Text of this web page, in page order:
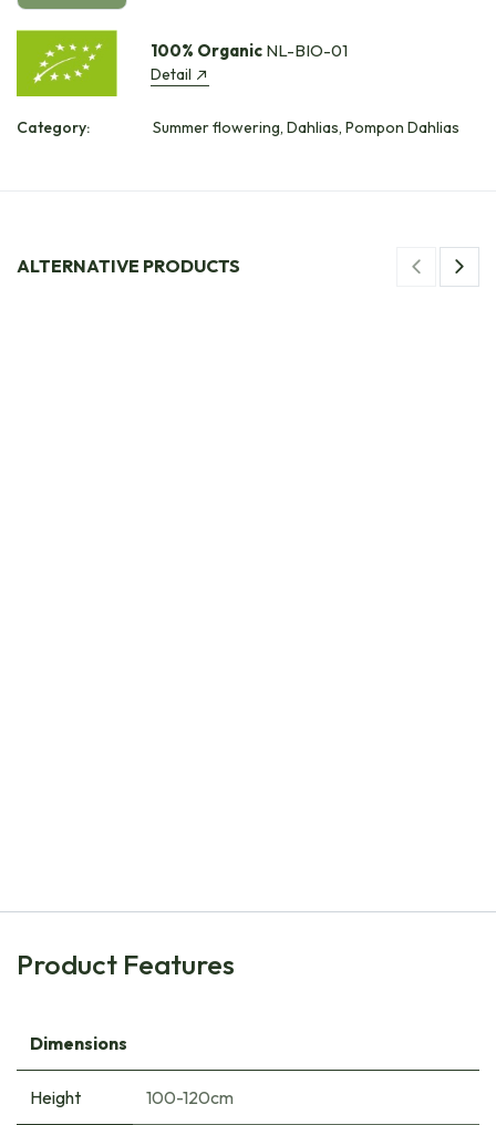
100% OrganicNL-BIO-01
Detail
Category: Summer flowering, Dahlias, Pompon Dahlias
ALTERNATIVE PRODUCTS
Product Features
Dimensions
Height 100-120cm